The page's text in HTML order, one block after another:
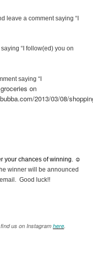
leave a comment saying “I
“I follow(ed) you on
saying “I
on
2013/03/08/
your chances of winning. ☺
winner will be announced
Good luck!!
us on Instagram here